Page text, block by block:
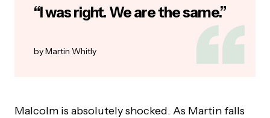
“I was right. We are the same.”
Martin Whitly
Malcolm is absolutely shocked. As Martin falls